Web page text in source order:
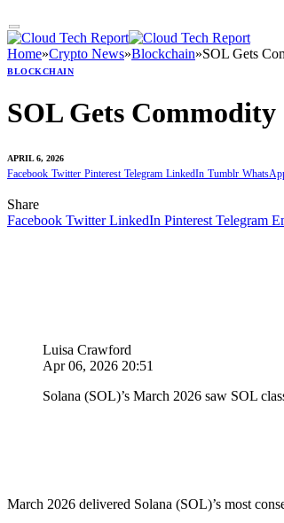
Home»Crypto News»Blockchain»SOL Gets
BLOCKCHAIN
SOL Gets
APRIL 6, 2026
Facebook Twitter Pinterest Telegram LinkedIn Tumblr
Share
Facebook Twitter LinkedIn Pinterest Telegram
Luisa Crawford
Apr 06, 2026 20:51
Solana (SOL)’s March 2026 saw SOL
March 2026 delivered Solana (SOL)’s most